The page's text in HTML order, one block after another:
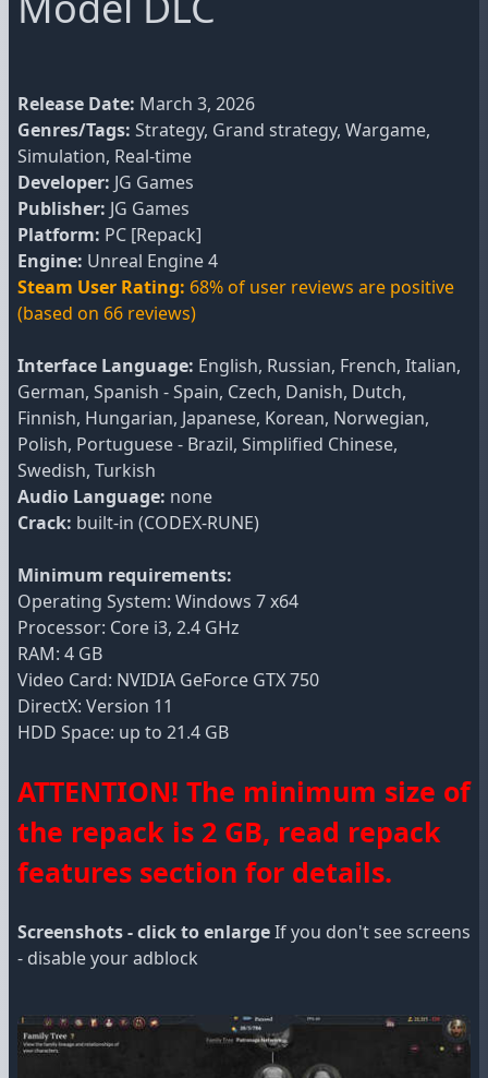
Release Date: March 3, 2026
Genres/Tags: Strategy, Grand strategy, Wargame,
Simulation, Real-time
Developer: JG Games
Publisher: JG Games
Platform: PC [Repack]
Engine: Unreal Engine 4
Steam User Rating: 68% of user reviews are positive
(based on 66 reviews)
Interface Language: English, Russian, French, Italian,
German, Spanish - Spain, Czech, Danish, Dutch,
Finnish, Hungarian, Japanese, Korean, Norwegian,
Polish, Portuguese - Brazil, Simplified Chinese,
Swedish, Turkish
Audio Language: none
Crack: built-in (CODEX-RUNE)
Minimum requirements:
Operating System: Windows 7 x64
Processor: Core i3, 2.4 GHz
RAM: 4 GB
Video Card: NVIDIA GeForce GTX 750
DirectX: Version 11
HDD Space: up to 21.4 GB
ATTENTION! The minimum size of
the repack is 2 GB, read repack
features section for details.
Screenshots - click to enlargeIf you don't see screens
- disable your adblock